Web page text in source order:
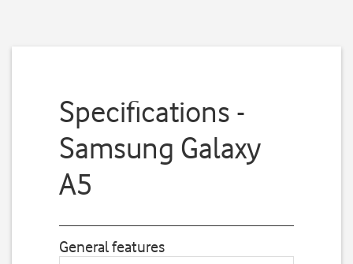
Specifications -
Samsung Galaxy
A5
General features